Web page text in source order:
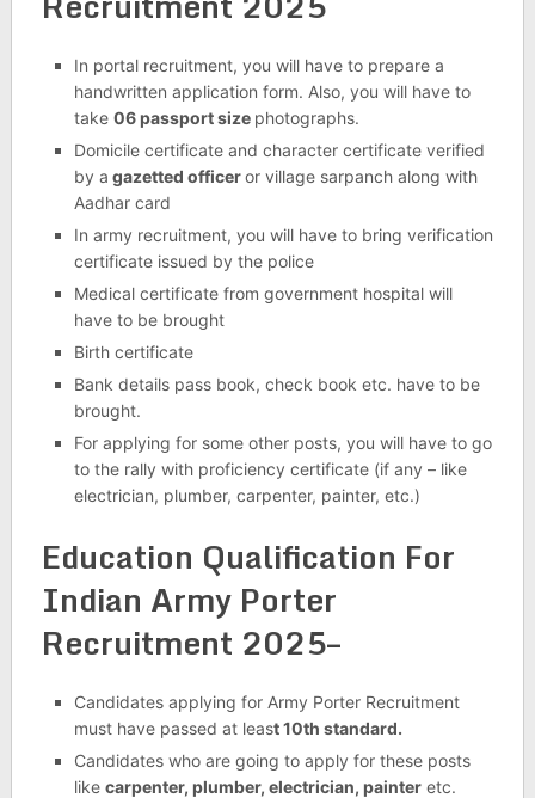
In portal recruitment, you will have to prepare a
handwritten application form. Also, you will have to
take 06 passport size photographs.
Domicile certificate and character certificate verified
by a gazetted officeror village sarpanch along with
Aadhar card
In army recruitment, you will have to bring verification
certificate issued by the police
Medical certificate from government hospital will
have to be brought
Birth certificate
Bank details pass book, check book etc. have to be
brought.
For applying for some other posts, you will have to go
to the rally with proficiency certificate (if any – like
electrician, plumber, carpenter, painter, etc.)
Education Qualification For
Indian Army Porter
Recruitment 2025–
Candidates applying for Army Porter Recruitment
must have passed at least 10th standard.
Candidates who are going to apply for these posts
like carpenter, plumber, electrician, painteretc.